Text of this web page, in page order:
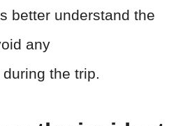
better understand the
any
the trip.